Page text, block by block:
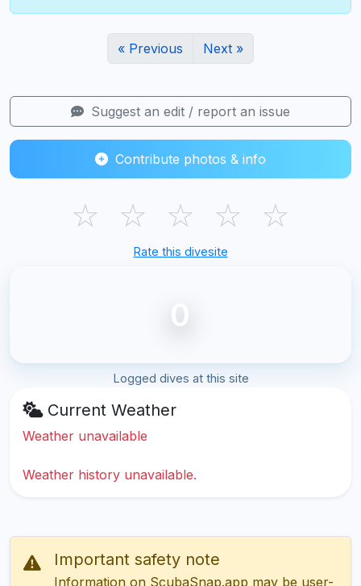
« Previous Next »
Suggest an edit / report an issue
Contribute photos & info
☆ ☆ ☆ ☆ ☆
Rate this divesite
0
Logged dives at this site
Current Weather
Weather unavailable
Weather history unavailable.
Important safety note
Information on ScubaSnap.app may be user-